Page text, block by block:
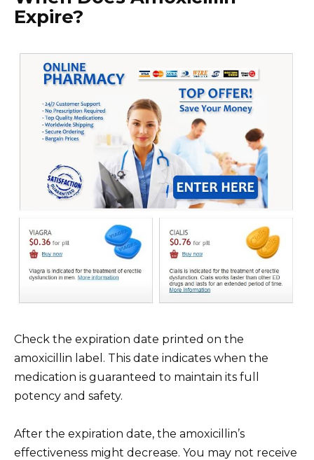
Expire?
Check the expiration date printed on the
amoxicillin label. This date indicates when the
medication is guaranteed to maintain its full
potency and safety.
After the expiration date, the amoxicillin’s
effectiveness might decrease. You may not receive